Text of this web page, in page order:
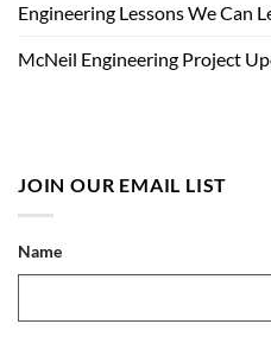
Engineering Lessons We Can
McNeil Engineering Project
JOIN OUR EMAIL LIST
Name